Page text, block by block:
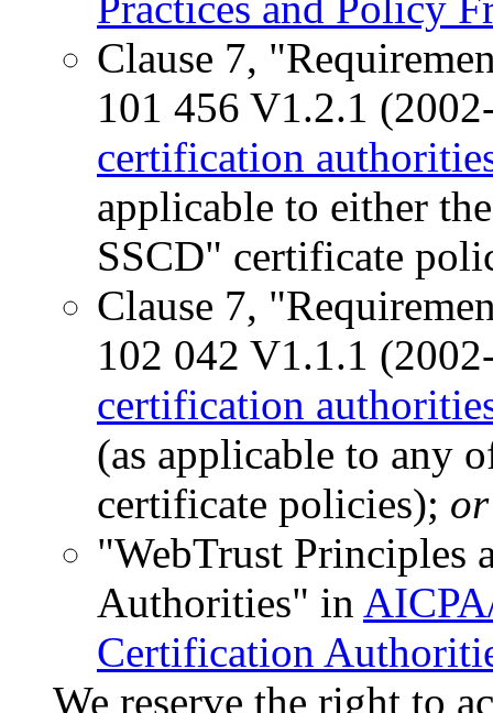
Clause 7,
101 456 V1.2.1
certification
applicable to either
SSCD" certificate
Clause 7,
102 042 V1.1.1
certification
(as applicable to any
certificate policies); or
"WebTrust Principles
Authorities" in
Certification
We reserve the right to